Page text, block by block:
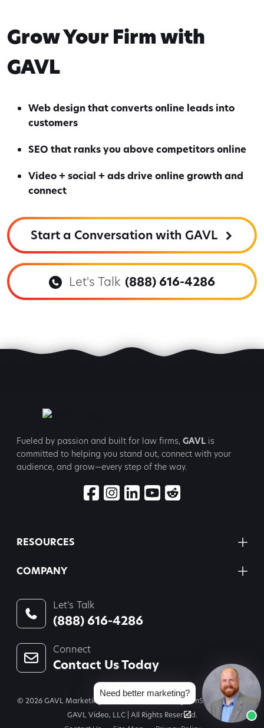
Grow Your Firm with
GAVL
Web design that converts online leads into
customers
SEO that ranks you above competitors online
Video + social + ads drive online growth and
connect
Start a Conversation with GAVL
Let's Talk (888) 616-4286
Fueled by passion and built for law firms, GAVL is
committed to helping you stand out, connect with your
audience, and grow—every step of the way.
RESOURCES
COMPANY
Let's Talk
(888) 616-4286
Connect
Contact Us Today
© 2026 GAVL Marketing | A Joint Venture of Legal InSites, LLC and
GAVL Video, LLC | All Rights Reserved.
Need better marketing?